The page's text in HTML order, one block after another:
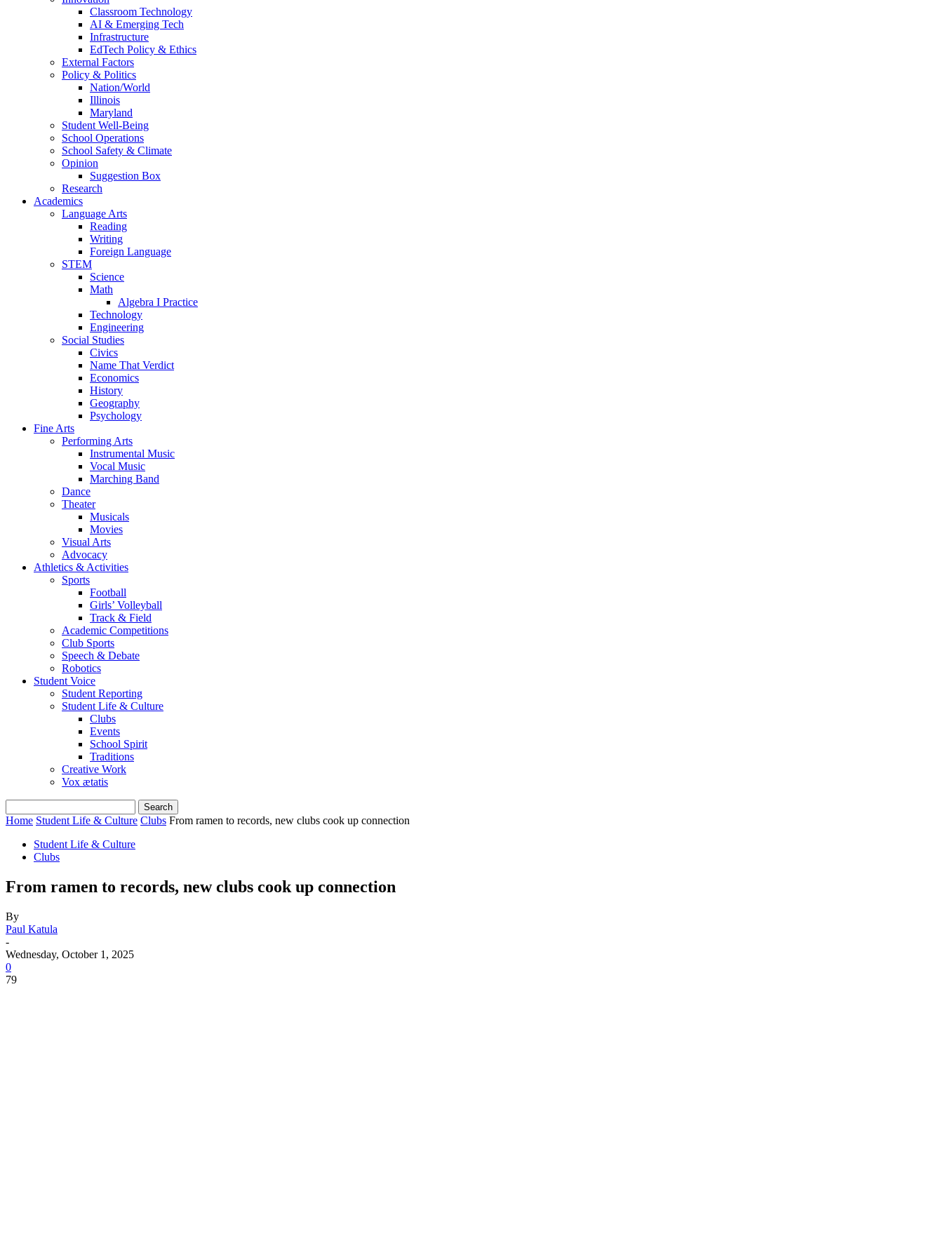
Classroom Technology
AI & Emerging Tech
Infrastructure
EdTech Policy & Ethics
External Factors
Policy & Politics
Nation/World
Illinois
Maryland
Student Well-Being
School Operations
School Safety & Climate
Opinion
Suggestion Box
Research
Academics
Language Arts
Reading
Writing
Foreign Language
STEM
Science
Math
Algebra I Practice
Technology
Engineering
Social Studies
Civics
Name That Verdict
Economics
History
Geography
Psychology
Fine Arts
Performing Arts
Instrumental Music
Vocal Music
Marching Band
Dance
Theater
Musicals
Movies
Visual Arts
Advocacy
Athletics & Activities
Sports
Football
Girls’ Volleyball
Track & Field
Academic Competitions
Club Sports
Speech & Debate
Robotics
Student Voice
Student Reporting
Student Life & Culture
Clubs
Events
School Spirit
Traditions
Creative Work
Vox ætatis
Home Student Life & Culture Clubs From ramen to records, new clubs cook up connection
Student Life & Culture
Clubs
From ramen to records, new clubs cook up connection
By
Paul Katula
-
Wednesday, October 1, 2025
0
79